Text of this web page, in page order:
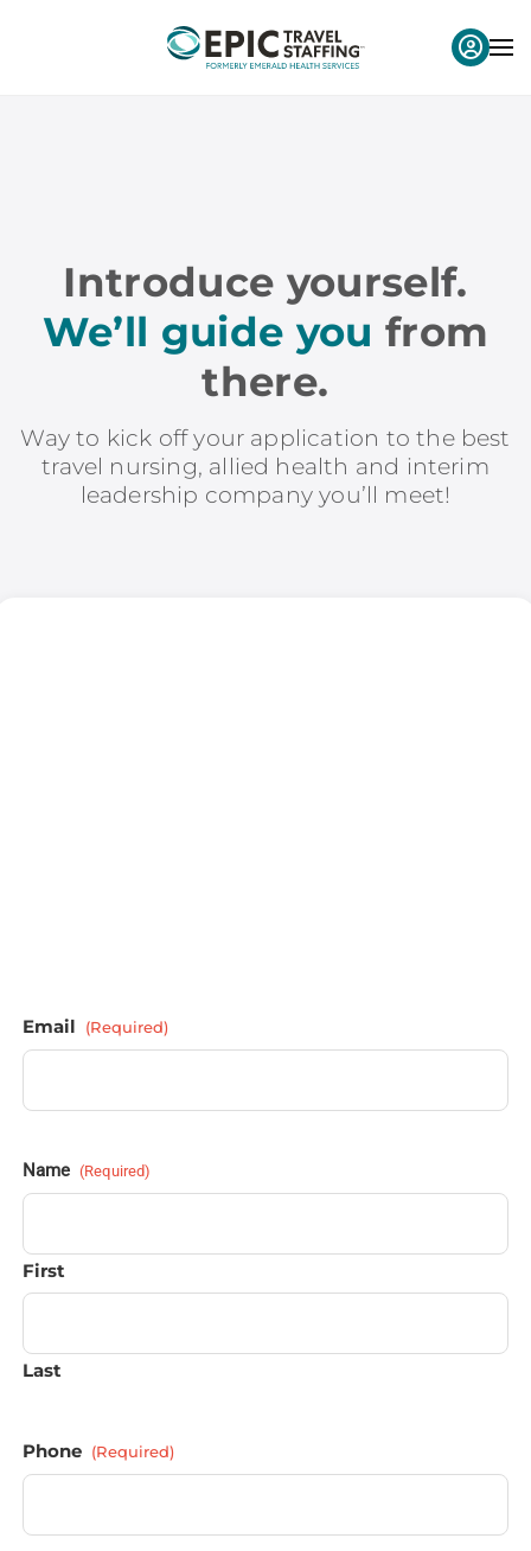
Introduce yourself.
We’ll guide you from
there.
Way to kick off your application to the best
travel nursing, allied health and interim
leadership company you’ll meet!
Email (Required)
Name (Required)
First
Last
Phone (Required)